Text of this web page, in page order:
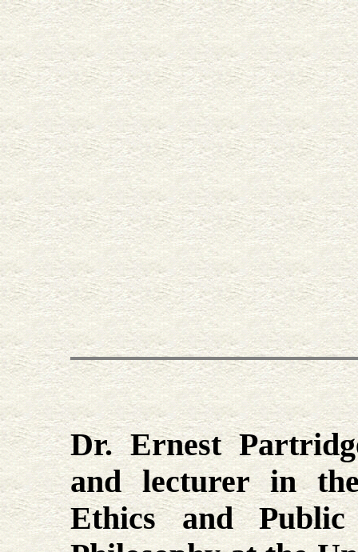
Dr. Ernest
and lecturer in
Ethics and